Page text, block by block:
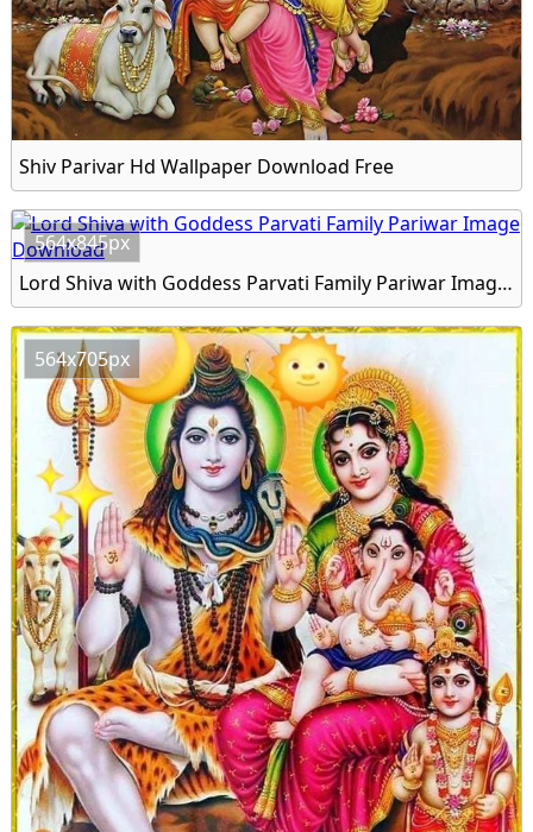
Shiv Parivar Hd Wallpaper Download Free
564x845px
Lord Shiva with Goddess Parvati Family Pariwar Image Download
564x705px